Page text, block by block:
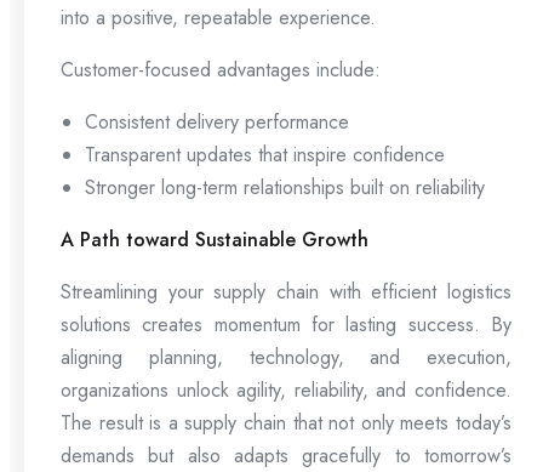
into a positive, repeatable experience.
Customer-focused advantages include:
Consistent delivery performance
Transparent updates that inspire confidence
Stronger long-term relationships built on reliability
A Path toward Sustainable Growth
Streamlining your supply chain with efficient logistics
solutions creates momentum for lasting success. By
aligning planning, technology, and execution,
organizations unlock agility, reliability, and confidence.
The result is a supply chain that not only meets today’s
demands but also adapts gracefully to tomorrow’s